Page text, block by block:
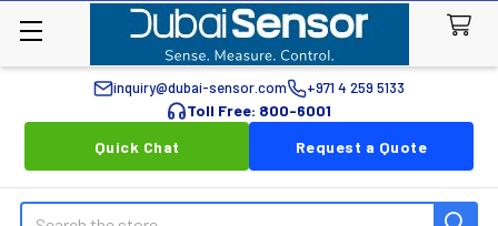
inquiry@dubai-sensor.com +971 4 259 5133
Toll Free: 800-6001
Quick Chat
Request a Quote
Search